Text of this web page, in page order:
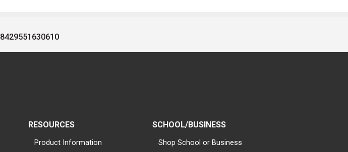
8429551630610
RESOURCES
Product Information
SCHOOL/BUSINESS
Shop School or Business